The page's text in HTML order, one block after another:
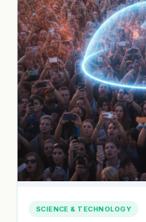
SCIENCE & TECHNOLOGY